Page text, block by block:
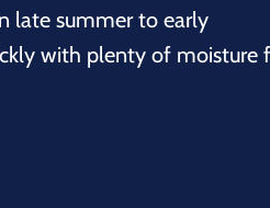
late summer to early
with plenty of moisture